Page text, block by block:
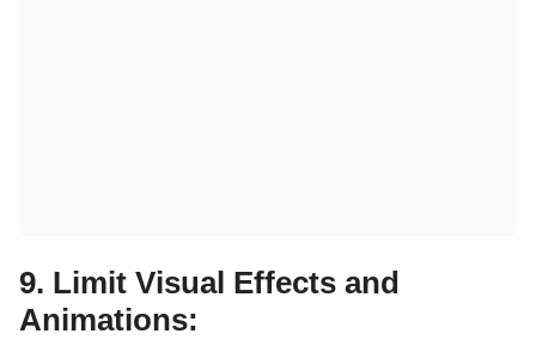
9. Limit Visual Effects and
Animations: